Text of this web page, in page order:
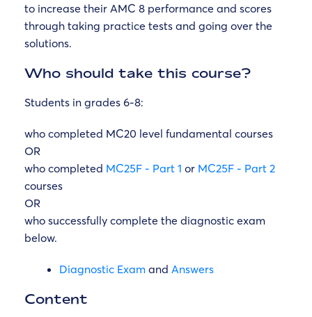
to increase their AMC 8 performance and scores
through taking practice tests and going over the
solutions.
Who should take this course?
Students in grades 6-8:
who completed MC20 level fundamental courses
OR
who completed MC25F - Part 1 or MC25F - Part 2
courses
OR
who successfully complete the diagnostic exam
below.
Diagnostic Exam and Answers
Content